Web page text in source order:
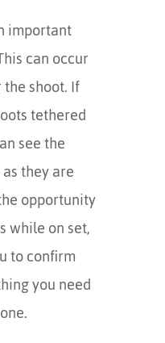
important
can occur
shoot. If
tethered
see the
they are
opportunity
while on set,
to confirm
you need